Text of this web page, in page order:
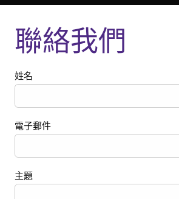
聯絡我們
姓名
電子郵件
主題